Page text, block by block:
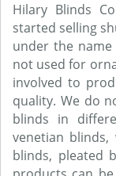
Hilary Blinds
started selling
under the
not used for
involved to
quality. We do
blinds in
venetian
blinds, pleated